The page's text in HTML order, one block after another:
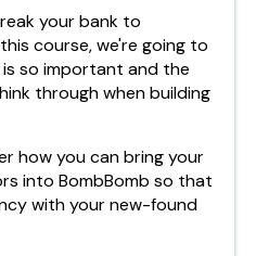
your bank to
course, we're going to
so important and the
through when building
how you can bring your
into BombBomb so that
with your new-found